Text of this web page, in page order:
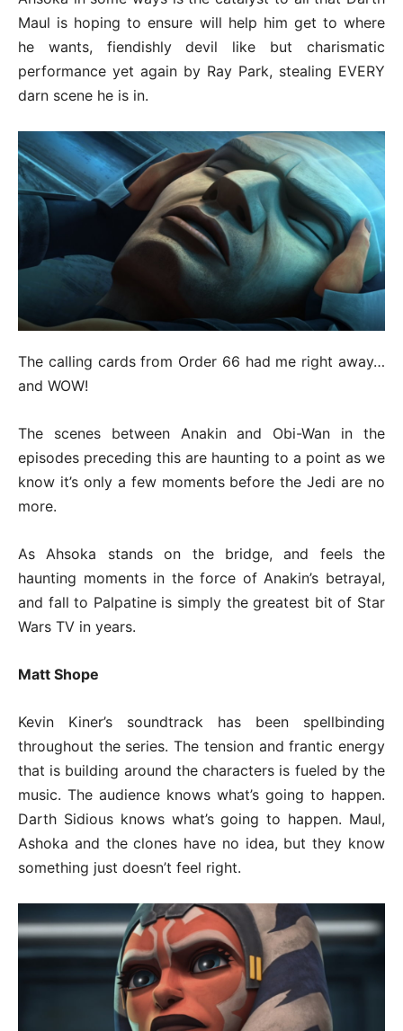
Maul is hoping to ensure will help him get to where
he wants, fiendishly devil like but charismatic
performance yet again by Ray Park, stealing EVERY
darn scene he is in.
The calling cards from Order 66 had me right away…
and WOW!
The scenes between Anakin and Obi-Wan in the
episodes preceding this are haunting to a point as we
know it’s only a few moments before the Jedi are no
more.
As Ahsoka stands on the bridge, and feels the
haunting moments in the force of Anakin’s betrayal,
and fall to Palpatine is simply the greatest bit of Star
Wars TV in years.
Matt Shope
Kevin Kiner’s soundtrack has been spellbinding
throughout the series. The tension and frantic energy
that is building around the characters is fueled by the
music. The audience knows what’s going to happen.
Darth Sidious knows what’s going to happen. Maul,
Ashoka and the clones have no idea, but they know
something just doesn’t feel right.